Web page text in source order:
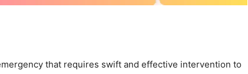
that requires swift and effective intervention to